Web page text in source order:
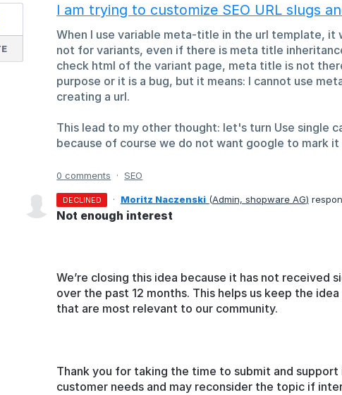
I am trying to customize SEO URL slugs
When I use variable meta-title in the url template, it
not for variants, even if there is meta title
check html of the variant page, meta title is not
purpose or it is a bug, but it means: I cannot use
creating a url.
This lead to my other thought: let's turn Use single
because of course we do not want google to mark
0 comments · SEO
DECLINED · Moritz Naczenski (Admin, shopware AG)
Not enough interest
We’re closing this idea because it has not
over the past 12 months. This helps us keep the
that are most relevant to our community.
Thank you for taking the time to submit and
customer needs and may reconsider the topic if